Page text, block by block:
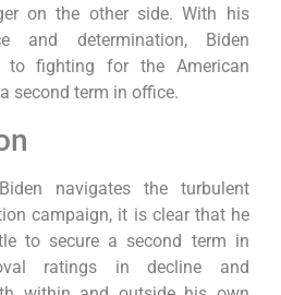
on the other side. With his
and determination, Biden
to fighting for the American
second term in office.
navigates the turbulent
campaign, it is clear that he
to secure a second term in
ratings in decline and